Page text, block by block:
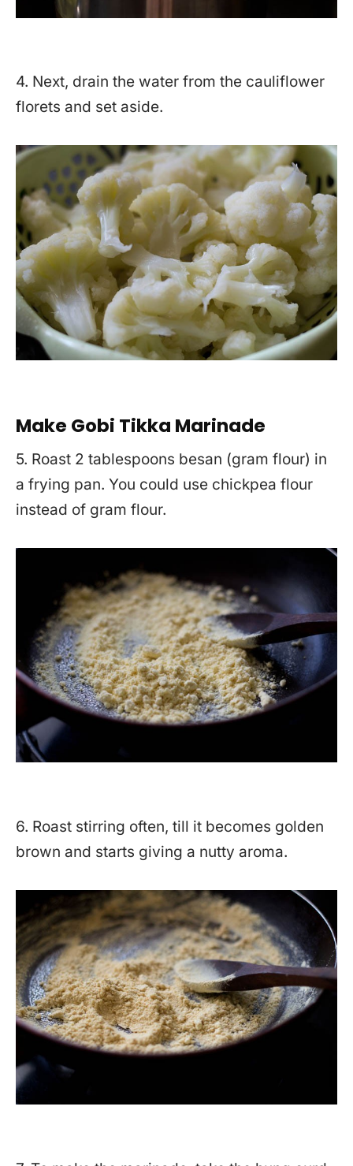
4. Next, drain the water from the cauliflower
florets and set aside.
Make Gobi Tikka Marinade
5. Roast 2 tablespoons besan (gram flour) in
a frying pan. You could use chickpea flour
instead of gram flour.
6. Roast stirring often, till it becomes golden
brown and starts giving a nutty aroma.